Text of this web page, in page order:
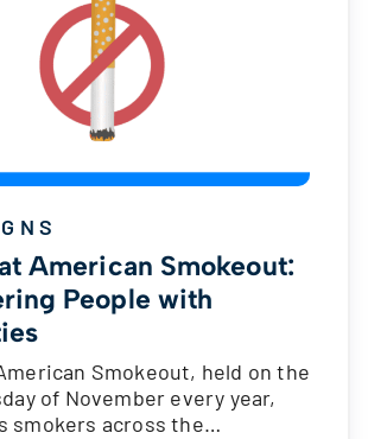
American Smokeout:
People with
Smokeout, held on the
of November every year,
smokers across the…